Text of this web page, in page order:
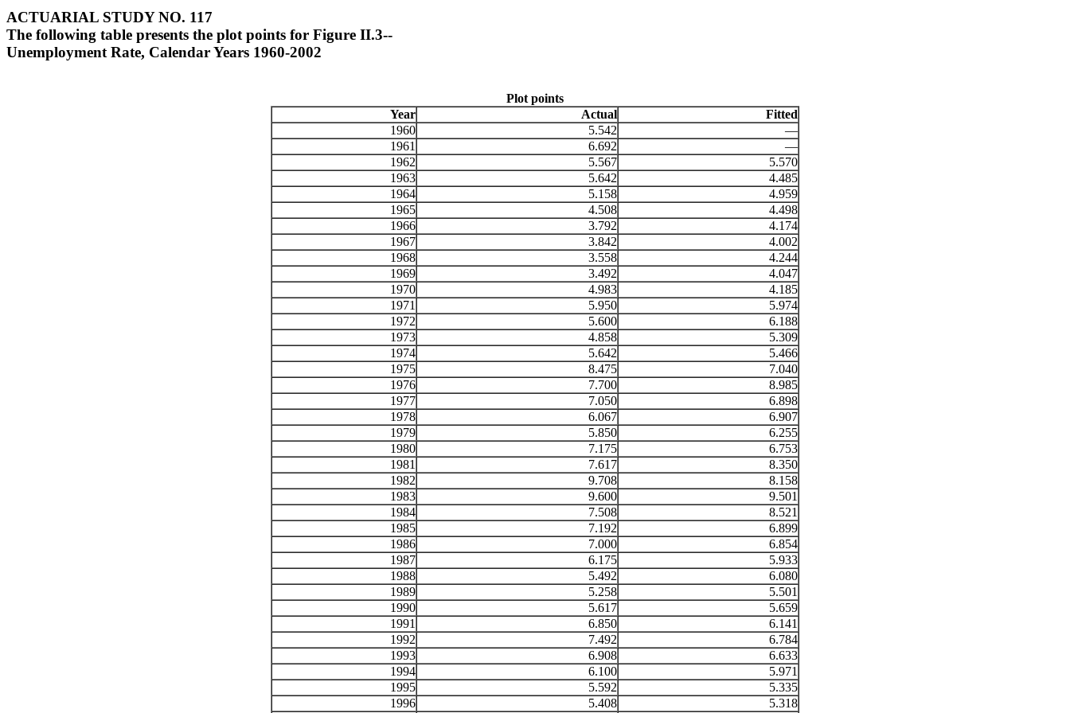
ACTUARIAL STUDY NO. 117
The following table presents the plot points for Figure II.3--
Unemployment Rate, Calendar Years 1960-2002
Plot points
Year
Actual
Fitted
1960
5.542
—
1961
6.692
—
1962
5.567
5.570
1963
5.642
4.485
1964
5.158
4.959
1965
4.508
4.498
1966
3.792
4.174
1967
3.842
4.002
1968
3.558
4.244
1969
3.492
4.047
1970
4.983
4.185
1971
5.950
5.974
1972
5.600
6.188
1973
4.858
5.309
1974
5.642
5.466
1975
8.475
7.040
1976
7.700
8.985
1977
7.050
6.898
1978
6.067
6.907
1979
5.850
6.255
1980
7.175
6.753
1981
7.617
8.350
1982
9.708
8.158
1983
9.600
9.501
1984
7.508
8.521
1985
7.192
6.899
1986
7.000
6.854
1987
6.175
5.933
1988
5.492
6.080
1989
5.258
5.501
1990
5.617
5.659
1991
6.850
6.141
1992
7.492
6.784
1993
6.908
6.633
1994
6.100
5.971
1995
5.592
5.335
1996
5.408
5.318